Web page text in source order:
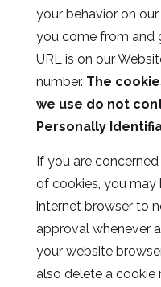
your behavior on
you come from and
URL is on our
number. The
we use do not
Personally
If you are
of cookies, you
internet browser to
approval whenever
your website
also delete a cookie